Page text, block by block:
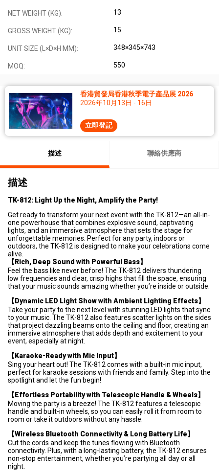
NET WEIGHT (KG): 13
GROSS WEIGHT (KG): 15
UNIT SIZE (L×D×H MM): 348×345×743
MOQ: 550
香港貿發局香港秋季電子產品展 2026
2026年10月13日 - 16日
立即登記
描述 聯絡供應商
描述
TK-812: Light Up the Night, Amplify the Party!
Get ready to transform your next event with the TK-812—an all-in-
one powerhouse that combines explosive sound, captivating
lights, and an immersive atmosphere that sets the stage for
unforgettable memories. Perfect for any party, indoors or
outdoors, the TK-812 is designed to make your celebrations come
alive.
【Rich, Deep Sound with Powerful Bass】
Feel the bass like never before! The TK-812 delivers thundering
low frequencies and clear, crisp highs that fill the space, ensuring
that your music sounds amazing whether you’re inside or outside.
【Dynamic LED Light Show with Ambient Lighting Effects】
Take your party to the next level with stunning LED lights that sync
to your music. The TK-812 also features scatter lights on the sides
that project dazzling beams onto the ceiling and floor, creating an
immersive atmosphere that adds depth and excitement to your
event, especially at night.
【Karaoke-Ready with Mic Input】
Sing your heart out! The TK-812 comes with a built-in mic input,
perfect for karaoke sessions with friends and family. Step into the
spotlight and let the fun begin!
【Effortless Portability with Telescopic Handle & Wheels】
Moving the party is a breeze! The TK-812 features a telescopic
handle and built-in wheels, so you can easily roll it from room to
room or take it outdoors without any hassle.
【Wireless Bluetooth Connectivity & Long Battery Life】
Cut the cords and keep the tunes flowing with Bluetooth
connectivity. Plus, with a long-lasting battery, the TK-812 ensures
non-stop entertainment, whether you’re partying all day or all
night.